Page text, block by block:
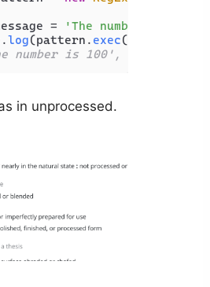
= 'The number is 100'
.log(pattern. exec
number is 100', 'number',
in unprocessed.